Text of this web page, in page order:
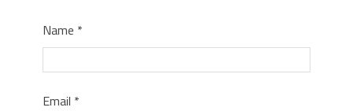
Name *
Email *